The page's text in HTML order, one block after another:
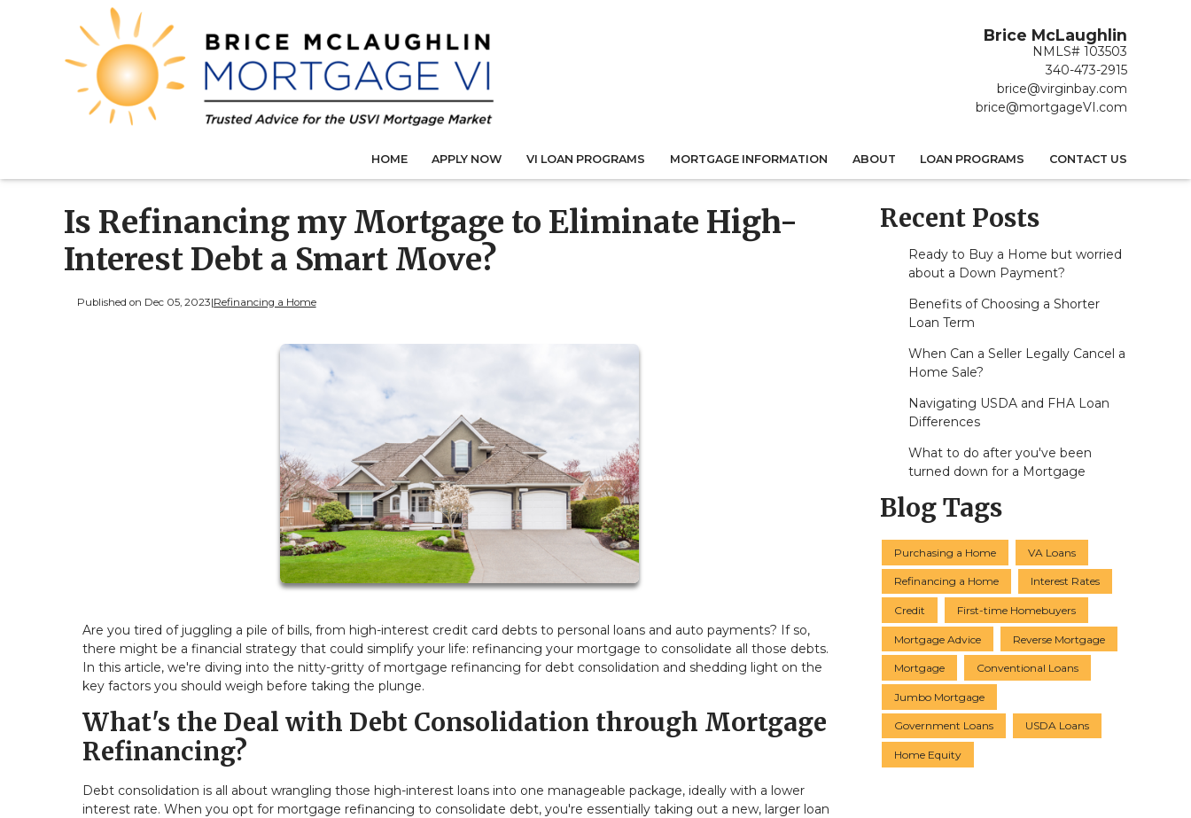
Brice McLaughlin
NMLS# 103503
340-473-2915
brice@virginbay.com
brice@mortgageVI.com
HOME APPLY NOW VI LOAN PROGRAMS MORTGAGE INFORMATION ABOUT LOAN PROGRAMS CONTACT US
Is Refinancing my Mortgage to Eliminate High-
Interest Debt a Smart Move?
Published on Dec 05, 2023|Refinancing a Home
Are you tired of juggling a pile of bills, from high-interest credit card debts to personal loans and auto payments? If so,
there might be a financial strategy that could simplify your life: refinancing your mortgage to consolidate all those debts.
In this article, we're diving into the nitty-gritty of mortgage refinancing for debt consolidation and shedding light on the
key factors you should weigh before taking the plunge.
What's the Deal with Debt Consolidation through Mortgage
Refinancing?
Debt consolidation is all about wrangling those high-interest loans into one manageable package, ideally with a lower
interest rate. When you opt for mortgage refinancing to consolidate debt, you're essentially taking out a new, larger loan
Recent Posts
Ready to Buy a Home but worried
about a Down Payment?
Benefits of Choosing a Shorter
Loan Term
When Can a Seller Legally Cancel a
Home Sale?
Navigating USDA and FHA Loan
Differences
What to do after you've been
turned down for a Mortgage
Blog Tags
Purchasing a Home VA Loans
Refinancing a Home Interest Rates
Credit First-time Homebuyers
Mortgage Advice Reverse Mortgage
Mortgage Conventional Loans
Jumbo Mortgage
Government Loans USDA Loans
Home Equity